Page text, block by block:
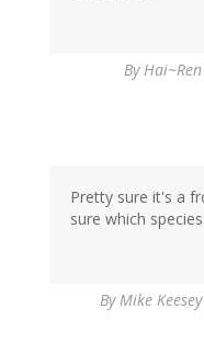
By
Pretty sure it's a
sure which species.
By Mike